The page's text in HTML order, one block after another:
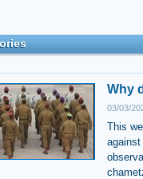
Why
03/03/
This
against